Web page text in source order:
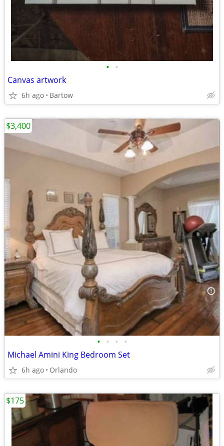
• •
Canvas artwork
6h ago Bartow
• • • •
Michael Amini King Bedroom Set
6h ago Orlando
$3,400
$175